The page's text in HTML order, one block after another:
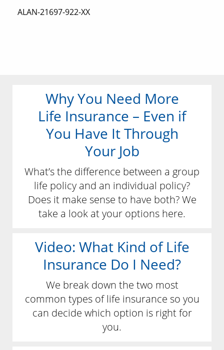
ALAN-21697-922-XX
Why You Need More
Life Insurance – Even if
You Have It Through
Your Job
What’s the difference between a group
life policy and an individual policy?
Does it make sense to have both? We
take a look at your options here.
Video: What Kind of Life
Insurance Do I Need?
We break down the two most
common types of life insurance so you
can decide which option is right for
you.